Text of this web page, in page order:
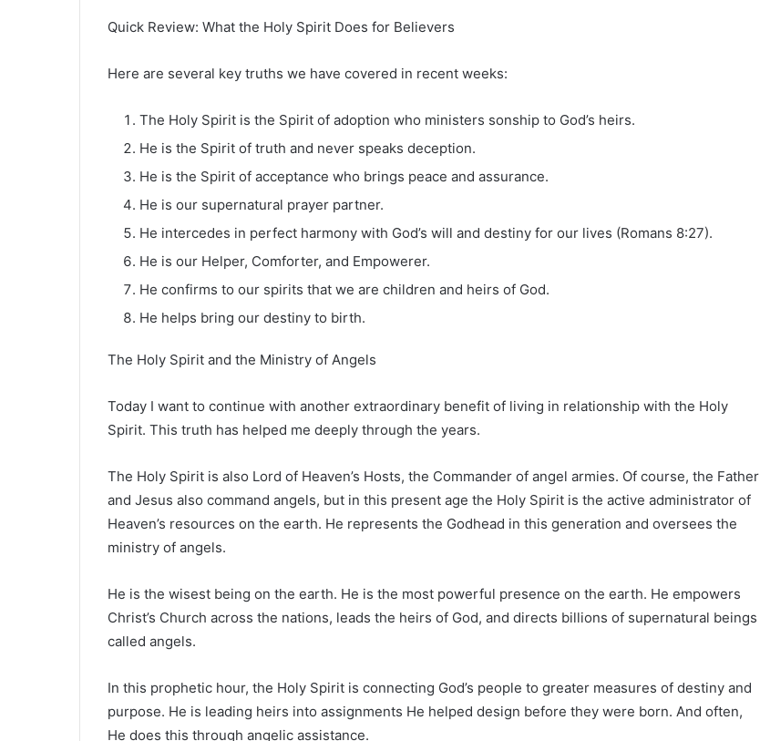
Quick Review: What the Holy Spirit Does for Believers
Here are several key truths we have covered in recent weeks:
The Holy Spirit is the Spirit of adoption who ministers sonship to God’s heirs.
He is the Spirit of truth and never speaks deception.
He is the Spirit of acceptance who brings peace and assurance.
He is our supernatural prayer partner.
He intercedes in perfect harmony with God’s will and destiny for our lives (Romans 8:27).
He is our Helper, Comforter, and Empowerer.
He confirms to our spirits that we are children and heirs of God.
He helps bring our destiny to birth.
The Holy Spirit and the Ministry of Angels
Today I want to continue with another extraordinary benefit of living in relationship with the Holy
Spirit. This truth has helped me deeply through the years.
The Holy Spirit is also Lord of Heaven’s Hosts, the Commander of angel armies. Of course, the Father
and Jesus also command angels, but in this present age the Holy Spirit is the active administrator of
Heaven’s resources on the earth. He represents the Godhead in this generation and oversees the
ministry of angels.
He is the wisest being on the earth. He is the most powerful presence on the earth. He empowers
Christ’s Church across the nations, leads the heirs of God, and directs billions of supernatural beings
called angels.
In this prophetic hour, the Holy Spirit is connecting God’s people to greater measures of destiny and
purpose. He is leading heirs into assignments He helped design before they were born. And often,
He does this through angelic assistance.